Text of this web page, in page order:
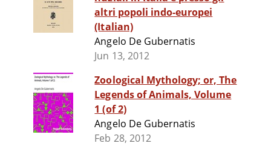
altri popoli indo-europei
(Italian)
Angelo De Gubernatis
Jun 13, 2012
Zoological Mythology; or, The
Legends of Animals, Volume
1 (of 2)
Angelo De Gubernatis
Feb 28, 2012